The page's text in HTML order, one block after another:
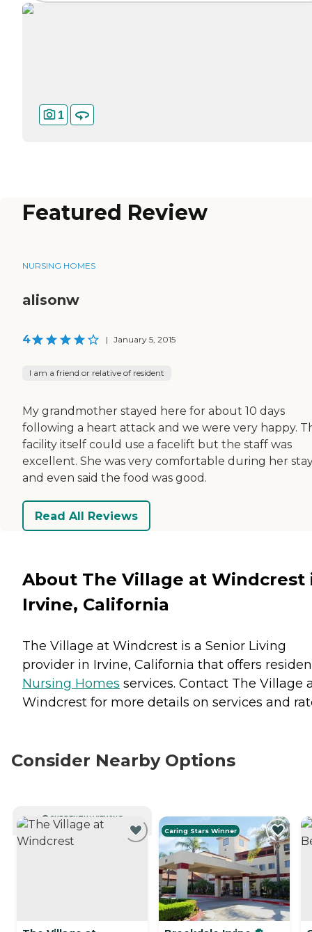
1
Featured Review
NURSING HOMES
alisonw
4 | January 5, 2015
I am a friend or relative of resident
My grandmother stayed here for about 10 days
following a heart attack and we were very happy.
facility itself could use a facelift but the staff was
excellent. She was very comfortable during her
and even said the food was good.
Read All Reviews
About The Village at Windcrest
Irvine, California
The Village at Windcrest is a Senior Living
provider in Irvine, California that offers
Nursing Homes services. Contact The Village
Windcrest for more details on services and
Consider Nearby Options
CURRENTLY VIEWING
Caring Stars Winner